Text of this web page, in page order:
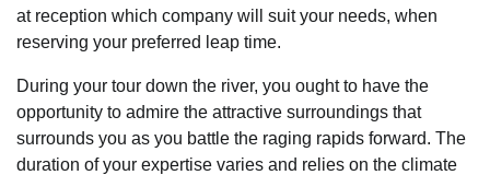
at reception which company will suit your needs, when
reserving your preferred leap time.
During your tour down the river, you ought to have the
opportunity to admire the attractive surroundings that
surrounds you as you battle the raging rapids forward. The
duration of your expertise varies and relies on the climate